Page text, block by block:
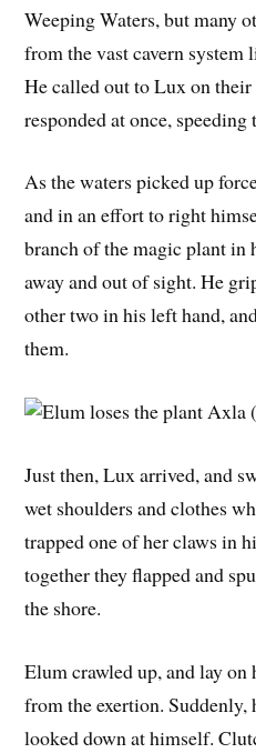
Weeping Waters, but many
from the vast cavern
He called out to Lux on
responded at once, speeding
As the waters picked up
and in an effort to right
branch of the magic plant in
away and out of sight. He
other two in his left hand,
them.
Just then, Lux arrived, and
wet shoulders and clothes
trapped one of her claws in
together they flapped and
the shore.
Elum crawled up, and lay
from the exertion. Suddenly,
looked down at himself.